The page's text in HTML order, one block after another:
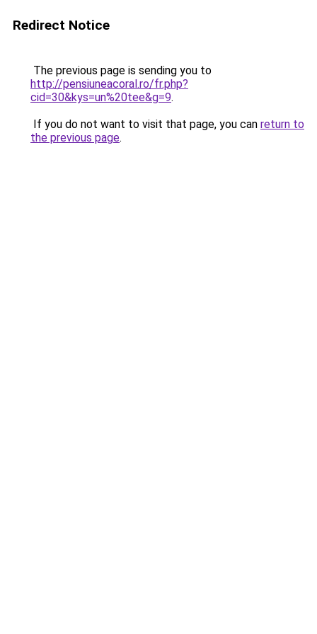
Redirect Notice
The previous page is sending you to
http://pensiuneacoral.ro/fr.php?
cid=30&kys=un%20tee&g=9.
If you do not want to visit that page, you can return to
the previous page.